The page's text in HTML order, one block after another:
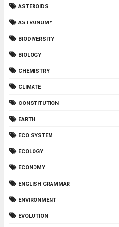
ASTEROIDS
ASTRONOMY
BIODIVERSITY
BIOLOGY
CHEMISTRY
CLIMATE
CONSTITUTION
EARTH
ECO SYSTEM
ECOLOGY
ECONOMY
ENGLISH GRAMMAR
ENVIRONMENT
EVOLUTION